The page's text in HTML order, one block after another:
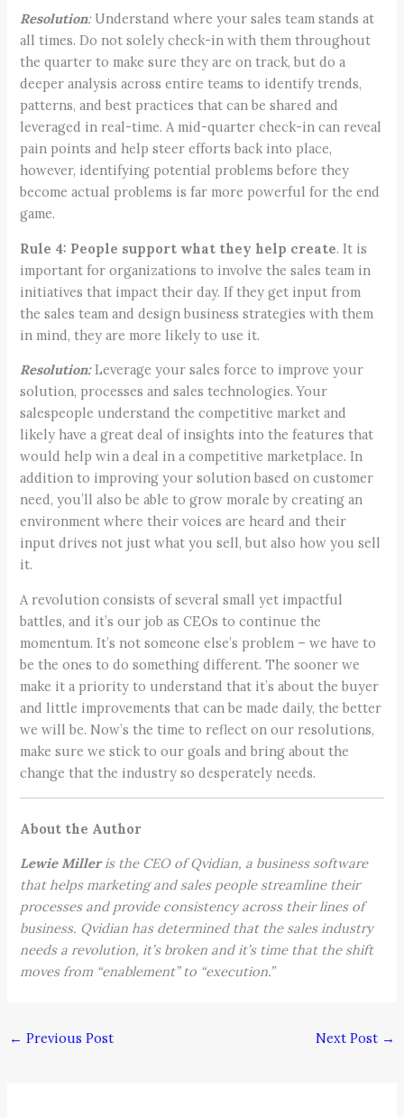
Resolution:Understand where your sales team stands at
all times. Do not solely check-in with them throughout
the quarter to make sure they are on track, but do a
deeper analysis across entire teams to identify trends,
patterns, and best practices that can be shared and
leveraged in real-time. A mid-quarter check-in can reveal
pain points and help steer efforts back into place,
however, identifying potential problems before they
become actual problems is far more powerful for the end
game.
Rule 4: People support what they help create. It is
important for organizations to involve the sales team in
initiatives that impact their day. If they get input from
the sales team and design business strategies with them
in mind, they are more likely to use it.
Resolution: Leverage your sales force to improve your
solution, processes and sales technologies. Your
salespeople understand the competitive market and
likely have a great deal of insights into the features that
would help win a deal in a competitive marketplace. In
addition to improving your solution based on customer
need, you’ll also be able to grow morale by creating an
environment where their voices are heard and their
input drives not just what you sell, but also how you sell
it.
A revolution consists of several small yet impactful
battles, and it’s our job as CEOs to continue the
momentum. It’s not someone else’s problem – we have to
be the ones to do something different. The sooner we
make it a priority to understand that it’s about the buyer
and little improvements that can be made daily, the better
we will be. Now’s the time to reflect on our resolutions,
make sure we stick to our goals and bring about the
change that the industry so desperately needs.
About the Author
Lewie Milleris the CEO of Qvidian, a business software
that helps marketing and sales people streamline their
processes and provide consistency across their lines of
business. Qvidian has determined that the sales industry
needs a revolution, it’s broken and it’s time that the shift
moves from “enablement” to “execution.”
← Previous Post Next Post →